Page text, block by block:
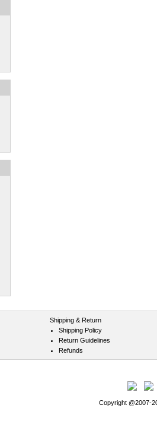
Shipping & Return
Shipping Policy
Return Guidelines
Refunds
Copyright @2007-